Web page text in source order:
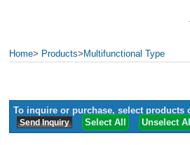
Home> Products>Multifunctional Type
To inquire or purchase, select products
Select All
Unselect